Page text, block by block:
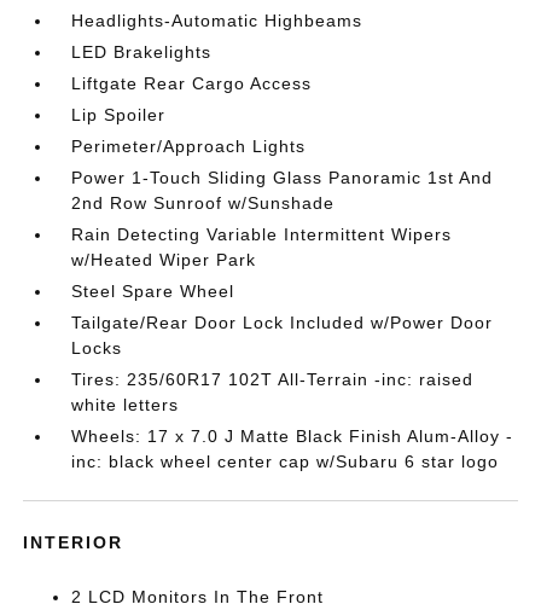
Headlights-Automatic Highbeams
LED Brakelights
Liftgate Rear Cargo Access
Lip Spoiler
Perimeter/Approach Lights
Power 1-Touch Sliding Glass Panoramic 1st And
2nd Row Sunroof w/Sunshade
Rain Detecting Variable Intermittent Wipers
w/Heated Wiper Park
Steel Spare Wheel
Tailgate/Rear Door Lock Included w/Power Door
Locks
Tires: 235/60R17 102T All-Terrain -inc: raised
white letters
Wheels: 17 x 7.0 J Matte Black Finish Alum-Alloy -
inc: black wheel center cap w/Subaru 6 star logo
INTERIOR
2 LCD Monitors In The Front